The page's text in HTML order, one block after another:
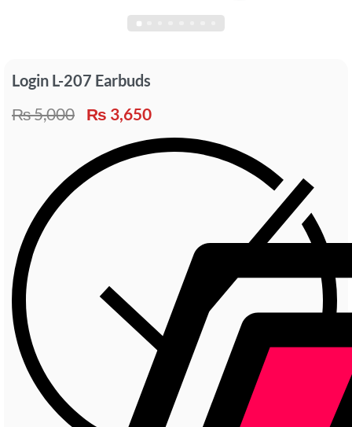
Login L-207 Earbuds
₨5,000 ₨ 3,650